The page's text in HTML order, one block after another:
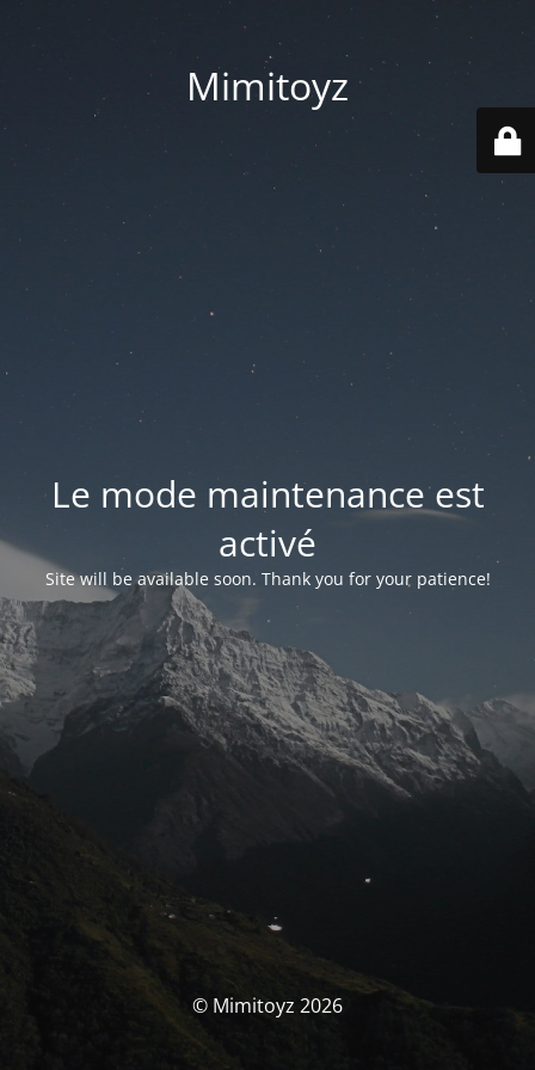
Mimitoyz
Le mode maintenance est
activé
Site will be available soon. Thank you for your patience!
© Mimitoyz 2026